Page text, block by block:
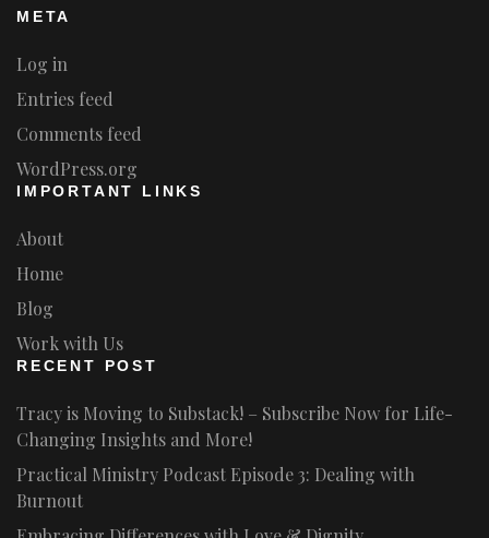
META
Log in
Entries feed
Comments feed
WordPress.org
IMPORTANT LINKS
About
Home
Blog
Work with Us
RECENT POST
Tracy is Moving to Substack! – Subscribe Now for Life-
Changing Insights and More!
Practical Ministry Podcast Episode 3: Dealing with
Burnout